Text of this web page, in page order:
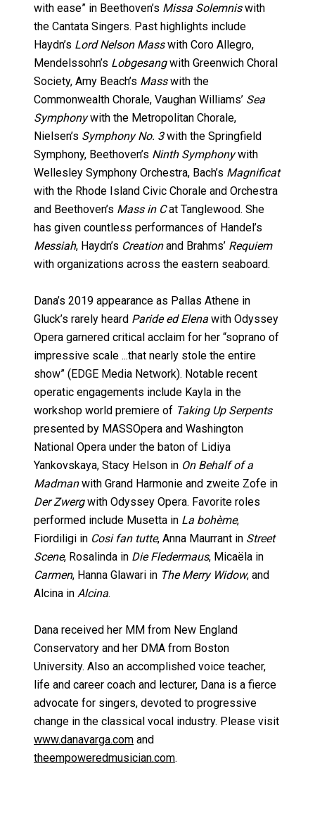
with ease” in Beethoven’s Missa Solemniswith
the Cantata Singers. Past highlights include
Haydn’s Lord Nelson Masswith Coro Allegro,
Mendelssohn’s Lobgesangwith Greenwich Choral
Society, Amy Beach’s Masswith the
Commonwealth Chorale, Vaughan Williams’ Sea
Symphonywith the Metropolitan Chorale,
Nielsen’s Symphony No. 3with the Springfield
Symphony, Beethoven’s Ninth Symphonywith
Wellesley Symphony Orchestra, Bach’s Magnificat
with the Rhode Island Civic Chorale and Orchestra
and Beethoven’s Mass in Cat Tanglewood. She
has given countless performances of Handel’s
Messiah, Haydn’s Creationand Brahms’ Requiem
with organizations across the eastern seaboard.
Dana’s 2019 appearance as Pallas Athene in
Gluck’s rarely heard Paride ed Elena with Odyssey
Opera garnered critical acclaim for her “soprano of
impressive scale ...that nearly stole the entire
show” (EDGE Media Network). Notable recent
operatic engagements include Kayla in the
workshop world premiere of Taking Up Serpents
presented by MASSOpera and Washington
National Opera under the baton of Lidiya
Yankovskaya, Stacy Helson in On Behalf of a
Madmanwith Grand Harmonie and zweite Zofe in
Der Zwergwith Odyssey Opera. Favorite roles
performed include Musetta in La bohème,
Fiordiligi in Cosi fan tutte, Anna Maurrant in Street
Scene, Rosalinda in Die Fledermaus, Micaëla in
Carmen, Hanna Glawari in The Merry Widow, and
Alcina in Alcina.
Dana received her MM from New England
Conservatory and her DMA from Boston
University. Also an accomplished voice teacher,
life and career coach and lecturer, Dana is a fierce
advocate for singers, devoted to progressive
change in the classical vocal industry. Please visit
www.danavarga.com and
theempoweredmusician.com.